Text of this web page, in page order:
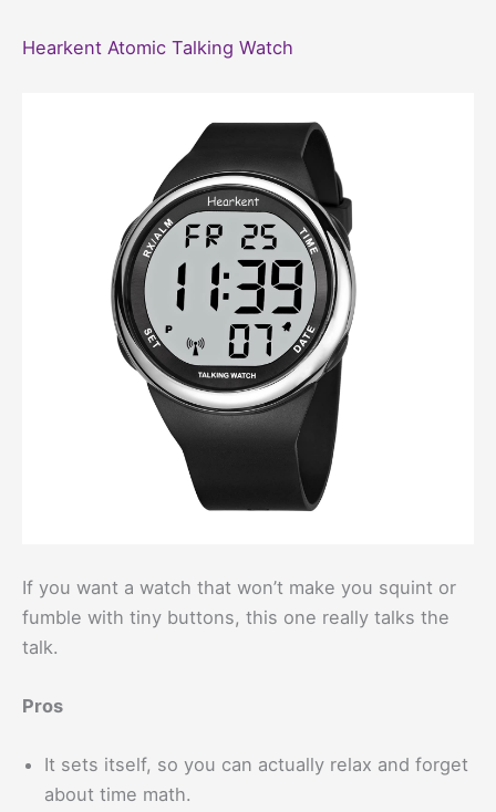
Hearkent Atomic Talking Watch
If you want a watch that won’t make you squint or
fumble with tiny buttons, this one really talks the
talk.
Pros
It sets itself, so you can actually relax and forget
about time math.